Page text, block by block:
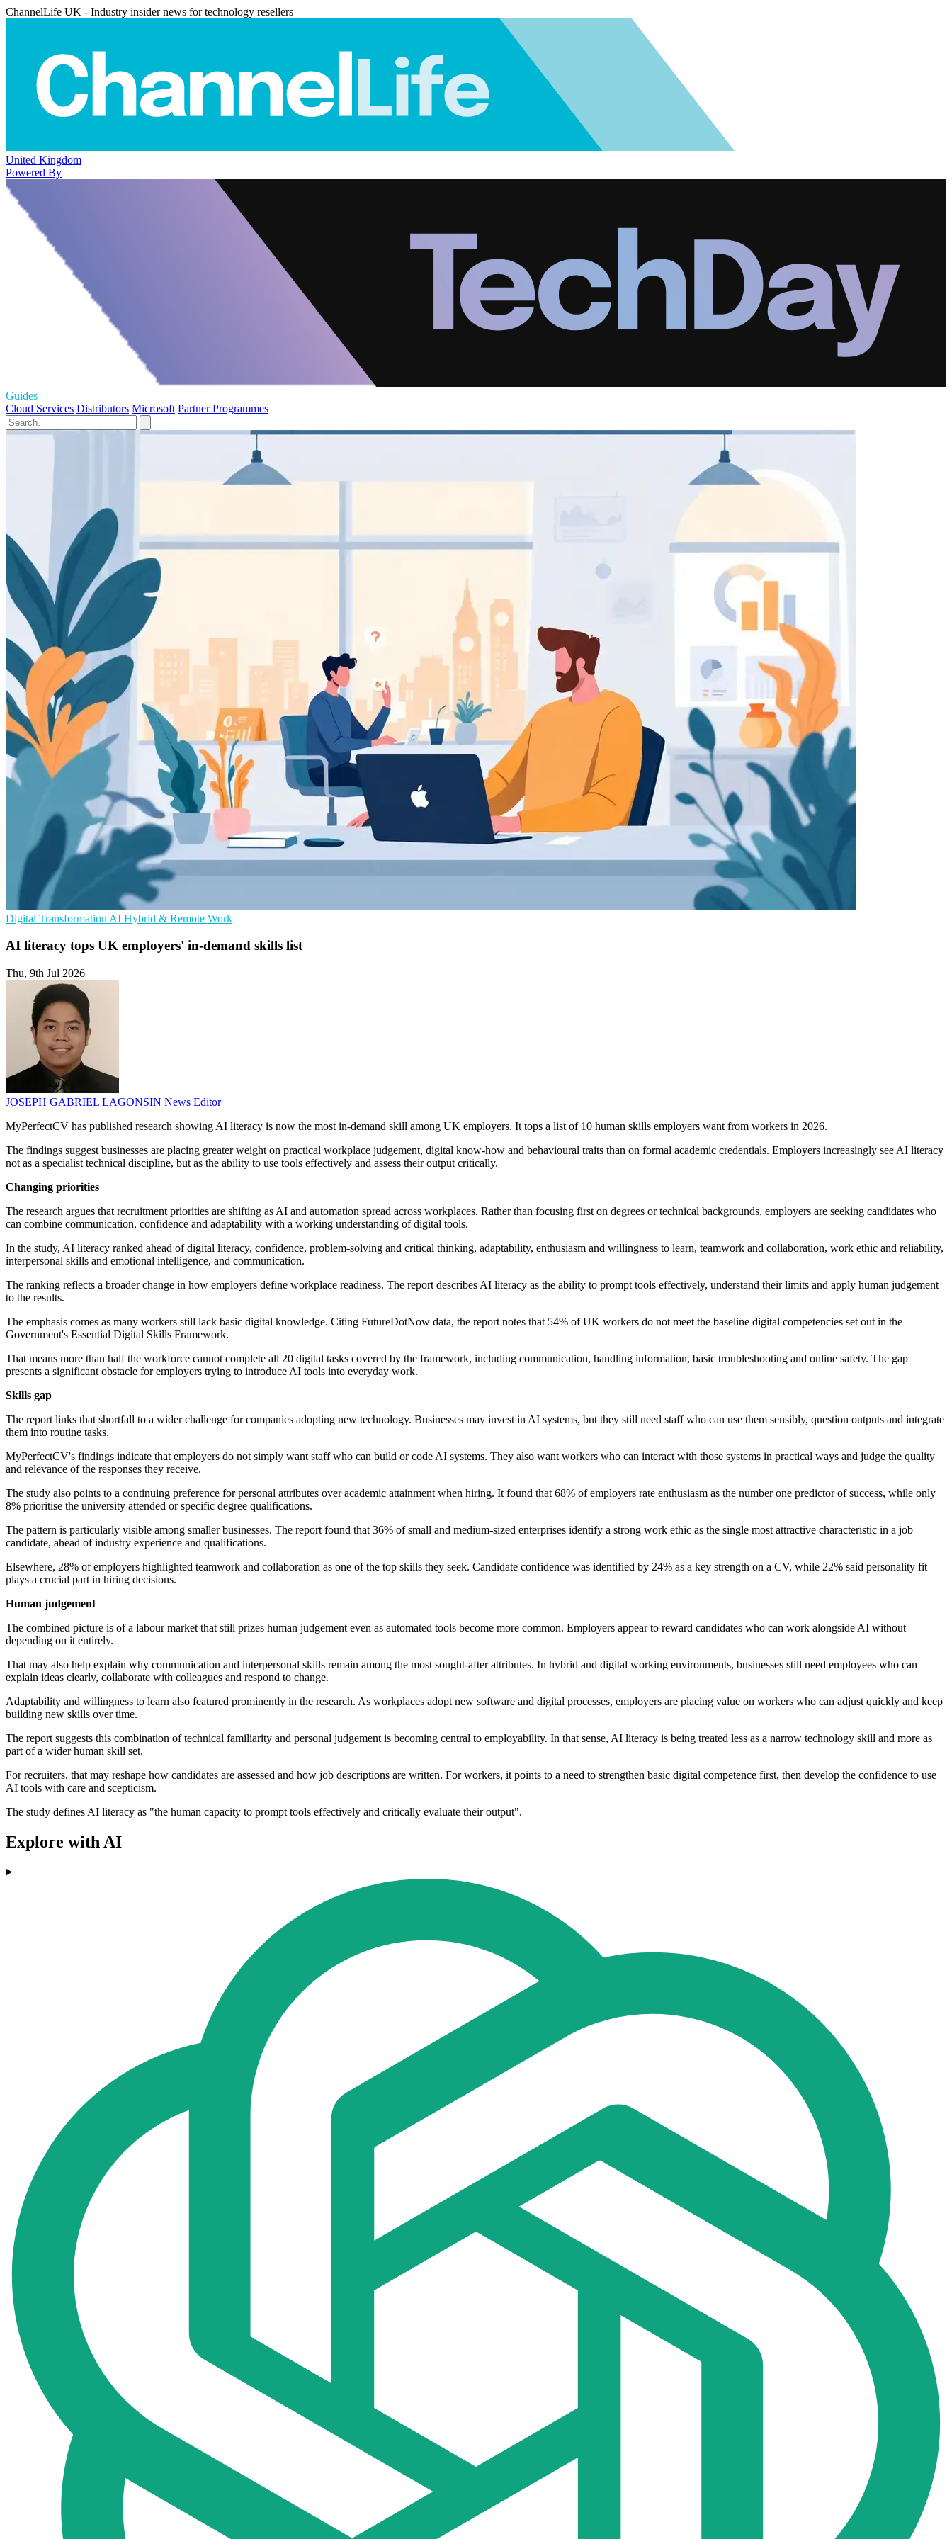
ChannelLife UK - Industry insider news for technology resellers
United Kingdom
Powered By
Guides
Cloud Services Distributors Microsoft Partner Programmes
Digital Transformation AI Hybrid & Remote Work
AI literacy tops UK employers' in-demand skills list
Thu, 9th Jul 2026
JOSEPH GABRIEL LAGONSIN News Editor
MyPerfectCV has published research showing AI literacy is now the most in-demand skill among UK employers. It tops a list of 10 human skills employers want from workers in 2026.
The findings suggest businesses are placing greater weight on practical workplace judgement, digital know-how and behavioural traits than on formal academic credentials. Employers increasingly see AI literacy
not as a specialist technical discipline, but as the ability to use tools effectively and assess their output critically.
Changing priorities
The research argues that recruitment priorities are shifting as AI and automation spread across workplaces. Rather than focusing first on degrees or technical backgrounds, employers are seeking candidates who
can combine communication, confidence and adaptability with a working understanding of digital tools.
In the study, AI literacy ranked ahead of digital literacy, confidence, problem-solving and critical thinking, adaptability, enthusiasm and willingness to learn, teamwork and collaboration, work ethic and reliability,
interpersonal skills and emotional intelligence, and communication.
The ranking reflects a broader change in how employers define workplace readiness. The report describes AI literacy as the ability to prompt tools effectively, understand their limits and apply human judgement
to the results.
The emphasis comes as many workers still lack basic digital knowledge. Citing FutureDotNow data, the report notes that 54% of UK workers do not meet the baseline digital competencies set out in the
Government's Essential Digital Skills Framework.
That means more than half the workforce cannot complete all 20 digital tasks covered by the framework, including communication, handling information, basic troubleshooting and online safety. The gap
presents a significant obstacle for employers trying to introduce AI tools into everyday work.
Skills gap
The report links that shortfall to a wider challenge for companies adopting new technology. Businesses may invest in AI systems, but they still need staff who can use them sensibly, question outputs and integrate
them into routine tasks.
MyPerfectCV's findings indicate that employers do not simply want staff who can build or code AI systems. They also want workers who can interact with those systems in practical ways and judge the quality
and relevance of the responses they receive.
The study also points to a continuing preference for personal attributes over academic attainment when hiring. It found that 68% of employers rate enthusiasm as the number one predictor of success, while only
8% prioritise the university attended or specific degree qualifications.
The pattern is particularly visible among smaller businesses. The report found that 36% of small and medium-sized enterprises identify a strong work ethic as the single most attractive characteristic in a job
candidate, ahead of industry experience and qualifications.
Elsewhere, 28% of employers highlighted teamwork and collaboration as one of the top skills they seek. Candidate confidence was identified by 24% as a key strength on a CV, while 22% said personality fit
plays a crucial part in hiring decisions.
Human judgement
The combined picture is of a labour market that still prizes human judgement even as automated tools become more common. Employers appear to reward candidates who can work alongside AI without
depending on it entirely.
That may also help explain why communication and interpersonal skills remain among the most sought-after attributes. In hybrid and digital working environments, businesses still need employees who can
explain ideas clearly, collaborate with colleagues and respond to change.
Adaptability and willingness to learn also featured prominently in the research. As workplaces adopt new software and digital processes, employers are placing value on workers who can adjust quickly and keep
building new skills over time.
The report suggests this combination of technical familiarity and personal judgement is becoming central to employability. In that sense, AI literacy is being treated less as a narrow technology skill and more as
part of a wider human skill set.
For recruiters, that may reshape how candidates are assessed and how job descriptions are written. For workers, it points to a need to strengthen basic digital competence first, then develop the confidence to use
AI tools with care and scepticism.
The study defines AI literacy as "the human capacity to prompt tools effectively and critically evaluate their output".
Explore with AI